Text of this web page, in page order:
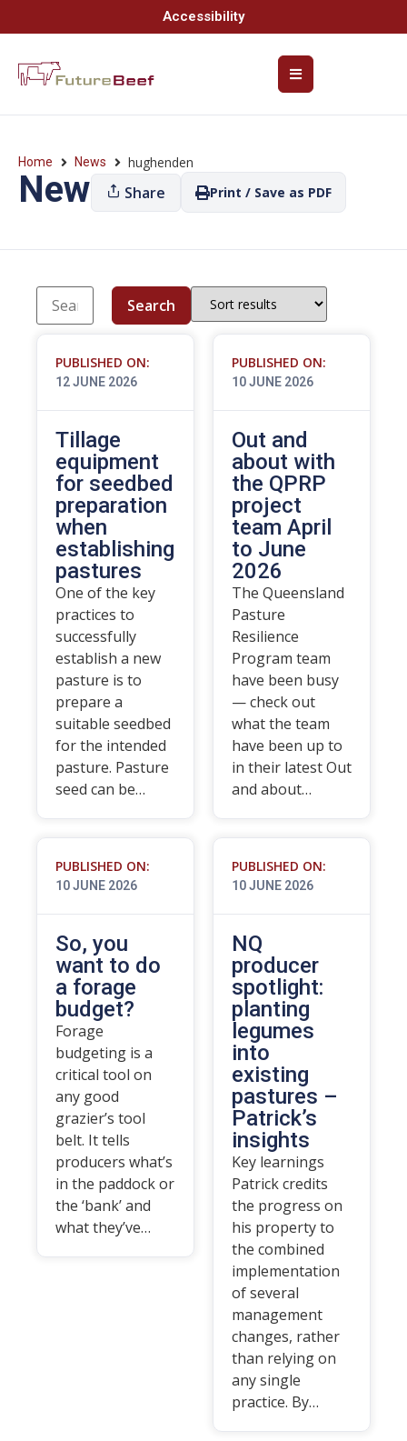
Accessibility
Home News hughenden
News Share Print / Save as PDF
Search
PUBLISHED ON:
12 JUNE 2026
Tillage
equipment
for seedbed
preparation
when
establishing
pastures
One of the key
practices to
successfully
establish a new
pasture is to
prepare a
suitable seedbed
for the intended
pasture. Pasture
seed can be…
PUBLISHED ON:
10 JUNE 2026
Out and
about with
the QPRP
project
team April
to June
2026
The Queensland
Pasture
Resilience
Program team
have been busy
— check out
what the team
have been up to
in their latest Out
and about…
PUBLISHED ON:
10 JUNE 2026
So, you
want to do
a forage
budget?
Forage
budgeting is a
critical tool on
any good
grazier’s tool
belt. It tells
producers what’s
in the paddock or
the ‘bank’ and
what they’ve…
PUBLISHED ON:
10 JUNE 2026
NQ
producer
spotlight:
planting
legumes
into
existing
pastures –
Patrick’s
insights
Key learnings
Patrick credits
the progress on
his property to
the combined
implementation
of several
management
changes, rather
than relying on
any single
practice. By…